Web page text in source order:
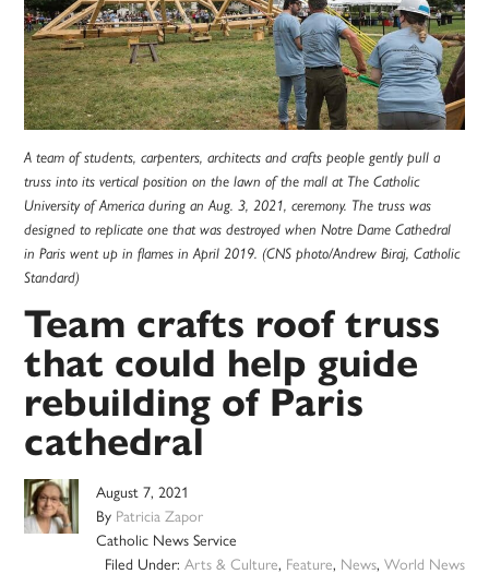
A team of students, carpenters, architects and crafts people gently pull a
truss into its vertical position on the lawn of the mall at The Catholic
University of America during an Aug. 3, 2021, ceremony. The truss was
designed to replicate one that was destroyed when Notre Dame Cathedral
in Paris went up in flames in April 2019. (CNS photo/Andrew Biraj, Catholic
Standard)
Team crafts roof truss
that could help guide
rebuilding of Paris
cathedral
August 7, 2021
By Patricia Zapor
Catholic News Service
Filed Under: Arts & Culture, Feature, News, World News